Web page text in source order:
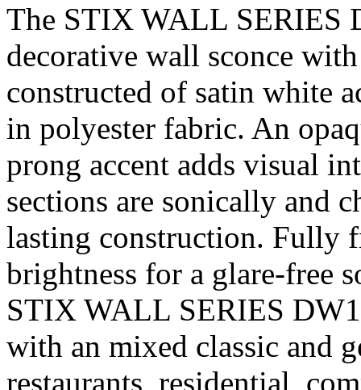
The STIX WALL SERIES
decorative wall sconce
constructed of satin white
in polyester fabric. An
prong accent adds visual
sections are sonically and
lasting construction. Fully
brightness for a glare-free
STIX WALL SERIES
with an mixed classic and
restaurants, residential,